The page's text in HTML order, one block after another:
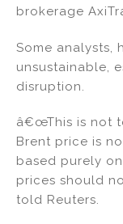
brokerage
Some analysts,
unsustainable,
disruption.
â€œThis is not
Brent price is
based purely
prices should
told Reuters.